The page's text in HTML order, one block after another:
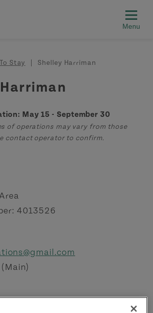
Stay Shelley Harriman
May 15 - September 30
of operations may vary from those
contact operator to confirm.
4013526
(Main)